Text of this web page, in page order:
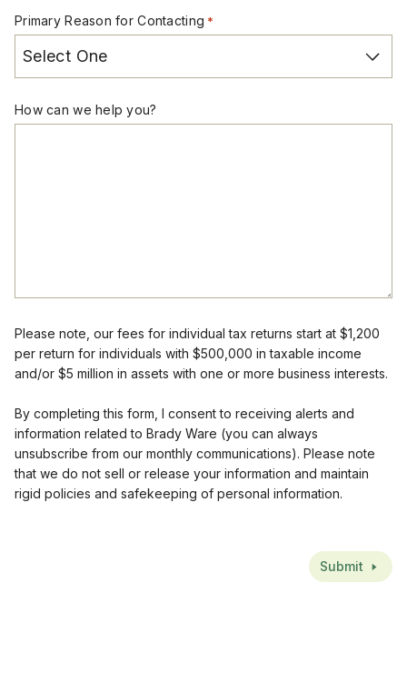
Primary Reason for Contacting *
How can we help you?
Please note, our fees for individual tax returns start at $1,200
per return for individuals with $500,000 in taxable income
and/or $5 million in assets with one or more business interests.
By completing this form, I consent to receiving alerts and
information related to Brady Ware (you can always
unsubscribe from our monthly communications). Please note
that we do not sell or release your information and maintain
rigid policies and safekeeping of personal information.
Submit